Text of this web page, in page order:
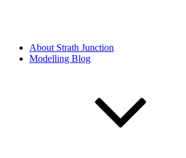
About Strath Junction
Modelling Blog